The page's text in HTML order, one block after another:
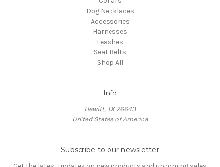
Dog Necklaces
Accessories
Harnesses
Leashes
Seat Belts
Shop All
Info
Hewitt, TX 76643
United States of America
Subscribe to our newsletter